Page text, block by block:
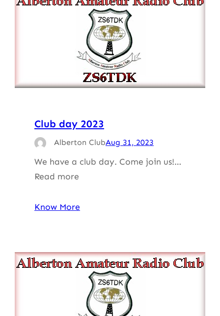
Club day 2023
Alberton ClubAug 31, 2023
We have a club day. Come join us!…
Read more
Know More